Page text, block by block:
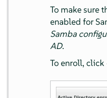
To make sure
enabled for
Samba
AD.
To enroll, click